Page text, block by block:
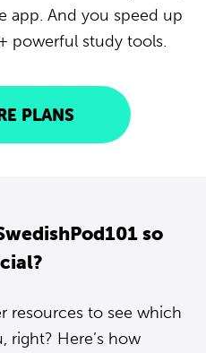
app. And you speed up
powerful study tools.
PLANS
so
resources to see which
right? Here’s how